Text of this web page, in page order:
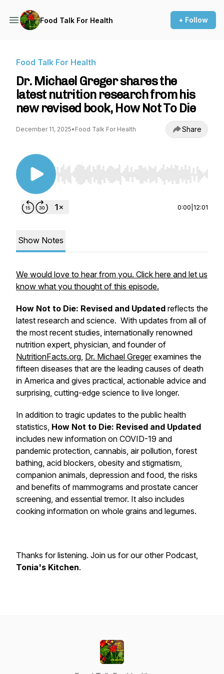
Food Talk For Health + Follow
Food Talk For Health
Dr. Michael Greger shares the
latest nutrition research from his
new revised book, How Not To Die
December 11, 2025• Food Talk For Health Share
Use Left/Right to seek, Home/End to jump to
0:00 12:01
Show Notes
We would love to hear from you. Click here and let us
know what you thought of this episode.
How Not to Die: Revised and Updated reflects the
latest research and science. With updates from all of
the most recent studies, internationally renowned
nutrition expert, physician, and founder of
NutritionFacts.org, Dr. Michael Gregerexamines the
fifteen diseases that are the leading causes of death
in America and gives practical, actionable advice and
surprising, cutting-edge science to live longer.
In addition to tragic updates to the public health
statistics, How Not to Die: Revised and Updated
includes new information on COVID-19 and
pandemic protection, cannabis, air pollution, forest
bathing, acid blockers, obesity and stigmatism,
companion animals, depression and food, the risks
and benefits of mammograms and prostate cancer
screening, and essential tremor. It also includes
cooking information on whole grains and legumes.
Thanks for listening. Join us for our other Podcast,
Tonia's Kitchen.